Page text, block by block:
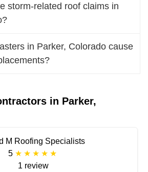
storm-related roof claims in
in Parker, Colorado cause
in Parker,
M Roofing Specialists
5
1 review